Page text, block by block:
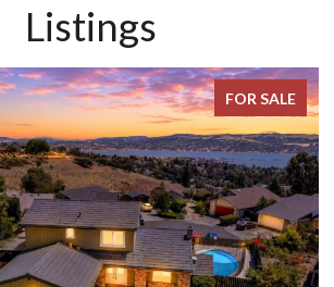
Listings
FOR SALE